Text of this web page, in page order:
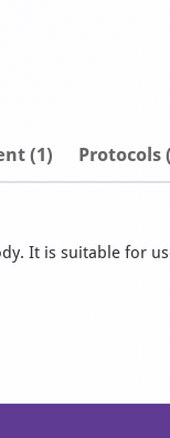
(1) Protocols
It is suitable for